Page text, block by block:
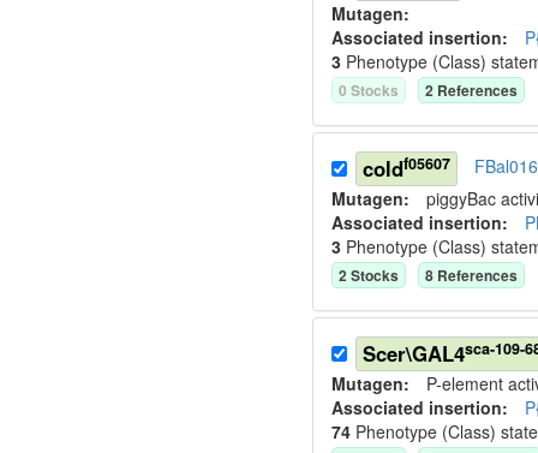
Mutagen:
Associated insertion:
3 Phenotype (Class)
0 Stocks 2 References
coldf05607
Mutagen: piggyBac
Associated insertion:
3 Phenotype (Class)
2Stocks 8 References
Scer\GAL4sca-109-
Mutagen: P-element
Associated insertion:
74 Phenotype (Class)